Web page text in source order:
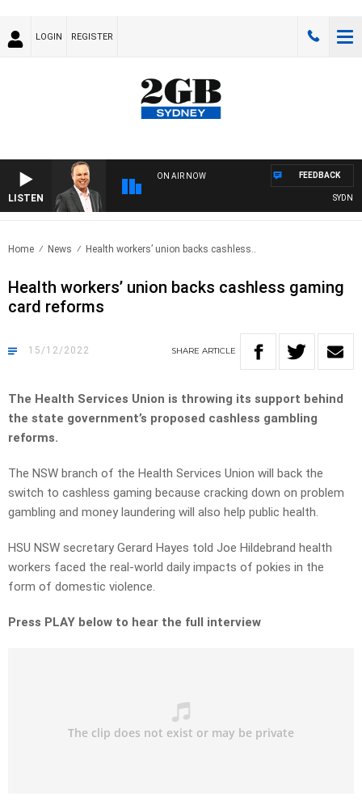
LOGIN REGISTER
LISTEN
ON AIR NOW
SYDNEY
FEEDBACK
Home News Health workers’ union backs cashless..
Health workers’ union backs cashless gaming
card reforms
15/12/2022 SHARE ARTICLE
The Health Services Union is throwing its support behind
the state government’s proposed cashless gambling
reforms.
The NSW branch of the Health Services Union will back the
switch to cashless gaming because cracking down on problem
gambling and money laundering will also help public health.
HSU NSW secretary Gerard Hayes told Joe Hildebrand health
workers faced the real-world daily impacts of pokies in the
form of domestic violence.
Press PLAY below to hear the full interview